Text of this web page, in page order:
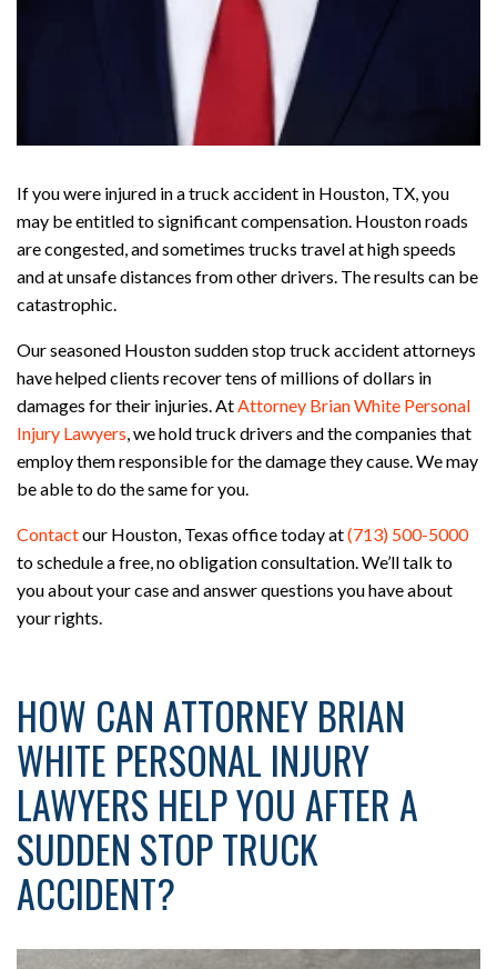
If you were injured in a truck accident in Houston, TX, you
may be entitled to significant compensation. Houston roads
are congested, and sometimes trucks travel at high speeds
and at unsafe distances from other drivers. The results can be
catastrophic.
Our seasoned Houston sudden stop truck accident attorneys
have helped clients recover tens of millions of dollars in
damages for their injuries. At Attorney Brian White Personal
Injury Lawyers , we hold truck drivers and the companies that
employ them responsible for the damage they cause. We may
be able to do the same for you.
Contactour Houston, Texas office today at(713) 500-5000
to schedule a free, no obligation consultation. We’ll talk to
you about your case and answer questions you have about
your rights.
HOW CAN ATTORNEY BRIAN
WHITE PERSONAL INJURY
LAWYERS HELP YOU AFTER A
SUDDEN STOP TRUCK
ACCIDENT?